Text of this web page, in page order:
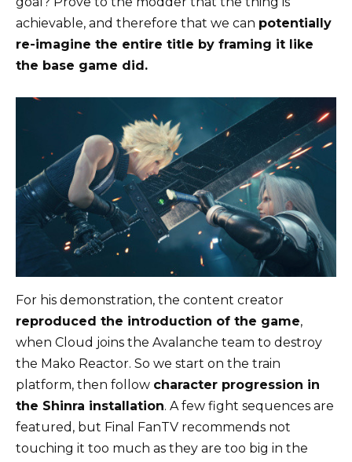
achievable, and therefore that we can potentially
re-imagine the entire title by framing it like
the base game did.
For his demonstration, the content creator
reproduced the introduction of the game,
when Cloud joins the Avalanche team to destroy
the Mako Reactor. So we start on the train
platform, then follow character progression in
the Shinra installation. A few fight sequences are
featured, but Final FanTV recommends not
touching it too much as they are too big in the